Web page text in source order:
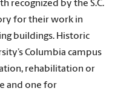
recognized by the S.C.
for their work in
buildings. Historic
Columbia campus
rehabilitation or
and one for